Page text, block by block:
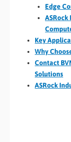
Edge
Key
Why
Contact
Solutions
ASRock